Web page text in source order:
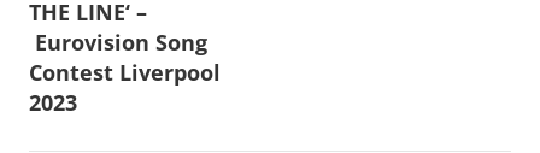
THE LINE‘ –
Eurovision Song
Contest Liverpool
2023